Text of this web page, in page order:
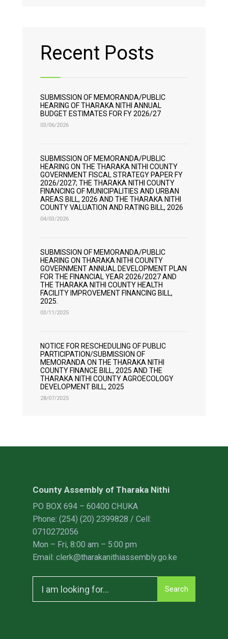
Recent Posts
SUBMISSION OF MEMORANDA/PUBLIC
HEARING OF THARAKA NITHI ANNUAL
BUDGET ESTIMATES FOR FY 2026/27
03/06/2026
SUBMISSION OF MEMORANDA/PUBLIC
HEARING ON THE THARAKA NITHI COUNTY
GOVERNMENT FISCAL STRATEGY PAPER FY
2026/2027; THE THARAKA NITHI COUNTY
FINANCING OF MUNICIPALITIES AND URBAN
AREAS BILL, 2026 AND THE THARAKA NITHI
COUNTY VALUATION AND RATING BILL, 2026
04/03/2026
SUBMISSION OF MEMORANDA/PUBLIC
HEARING ON THARAKA NITHI COUNTY
GOVERNMENT ANNUAL DEVELOPMENT PLAN
FOR THE FINANCIAL YEAR 2026/2027 AND
THE THARAKA NITHI COUNTY HEALTH
FACILITY IMPROVEMENT FINANCING BILL,
2025.
03/11/2025
NOTICE FOR RESCHEDULING OF PUBLIC
PARTICIPATION/SUBMISSION OF
MEMORANDA ON THE THARAKA NITHI
COUNTY FINANCE BILL, 2025 AND THE
THARAKA NITHI COUNTY AGROECOLOGY
DEVELOPMENT BILL, 2025
28/07/2025
County Assembly of Tharaka Nithi
PO BOX 694 – 60400 CHUKA
Phone: (254) (20) 2399828 / Cell:
0710272056
Mon – Fri, 8:00 am – 5:00 pm
Email: clerk@tharakanithiassembly.go.ke
for:
Search